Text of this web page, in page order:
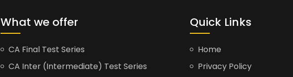
What we offer
CA Final Test Series
CA Inter (Intermediate) Test Series
Quick Links
Home
Privacy Policy